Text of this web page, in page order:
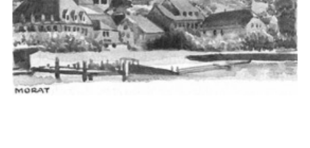
Gallery
Contact
Info for volunteers
Cookies